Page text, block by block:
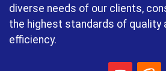
diverse needs of our clients,
the highest standards of quality
efficiency.